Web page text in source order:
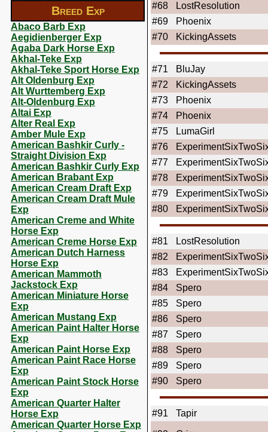
Breed Exp
Abaco Barb Exp
Aegidienberger Exp
Agaba Dark Horse Exp
Akhal-Teke Exp
Akhal-Teke Sport Horse Exp
Alt Oldenburg Exp
Alt Wurttemberg Exp
Alt-Oldenburg Exp
Altai Exp
Alter Real Exp
Amber Mule Exp
American Bashkir Curly -
Straight Division Exp
American Bashkir Curly Exp
American Brabant Exp
American Cream Draft Exp
American Cream Draft Mule
Exp
American Creme and White
Horse Exp
American Creme Horse Exp
American Dutch Harness
Horse Exp
American Mammoth
Jackstock Exp
American Miniature Horse
Exp
American Mustang Exp
American Paint Halter Horse
Exp
American Paint Horse Exp
American Paint Race Horse
Exp
American Paint Stock Horse
Exp
American Quarter Halter
Horse Exp
American Quarter Horse Exp
#68
LostResolution
#69
Phoenix
#70
KickingAssets
#71
BluJay
#72
KickingAssets
#73
Phoenix
#74
Phoenix
#75
LumaGirl
#76
#77
#78
#79
#80
#81
LostResolution
#82
#83
#84
Spero
#85
Spero
#86
Spero
#87
Spero
#88
Spero
#89
Spero
#90
Spero
#91 Tapir